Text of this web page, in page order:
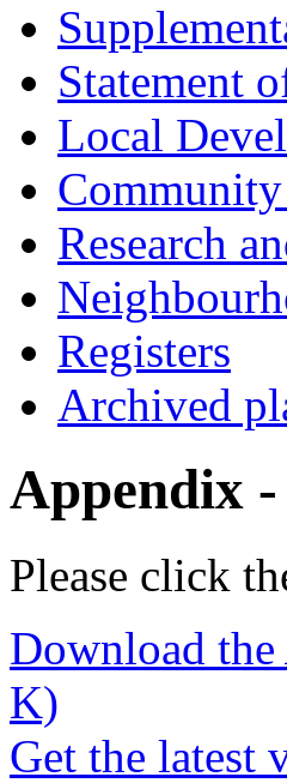
Statement
Local
Research
Registers
Archived
Appendix
Please click
Download the
K)
Get the latest